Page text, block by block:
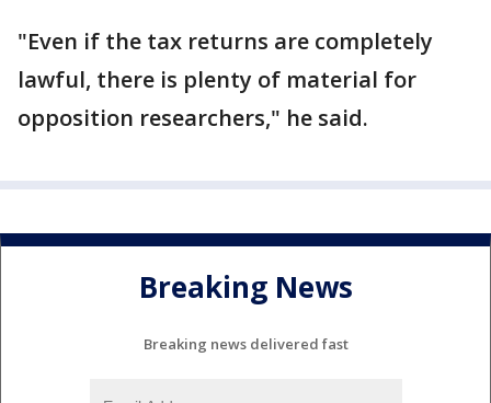
"Even if the tax returns are completely
lawful, there is plenty of material for
opposition researchers," he said.
Breaking News
Breaking news delivered fast